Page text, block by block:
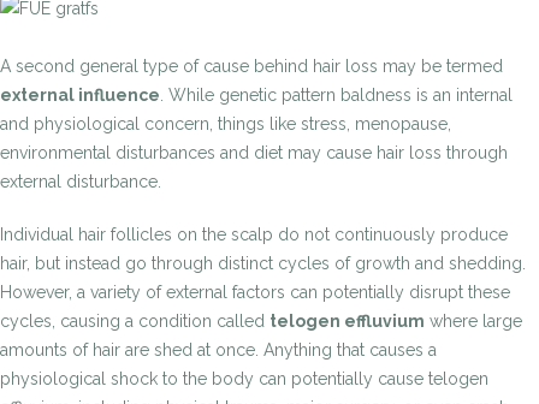
A second general type of cause behind hair loss may be termed
external influence . While genetic pattern baldness is an internal
and physiological concern, things like stress, menopause,
environmental disturbances and diet may cause hair loss through
external disturbance.
Individual hair follicles on the scalp do not continuously produce
hair, but instead go through distinct cycles of growth and shedding.
However, a variety of external factors can potentially disrupt these
cycles, causing a condition called telogen effluvium where large
amounts of hair are shed at once. Anything that causes a
physiological shock to the body can potentially cause telogen